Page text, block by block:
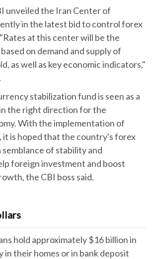
unveiled the Iran Center of
in the latest bid to control forex
at this center will be the
on demand and supply of
as well as key economic indicators,"
stabilization fund is seen as a
the right direction for the
With the implementation of
it is hoped that the country's forex
semblance of stability and
foreign investment and boost
the CBI boss said.
hold approximately $16 billion in
their homes or in bank deposit